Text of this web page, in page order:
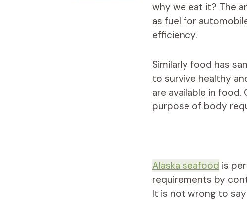
why we eat it? The
as fuel for
efficiency.
Similarly food has
to survive healthy
are available in
purpose of body
Alaska seafood is
requirements by
It is not wrong to